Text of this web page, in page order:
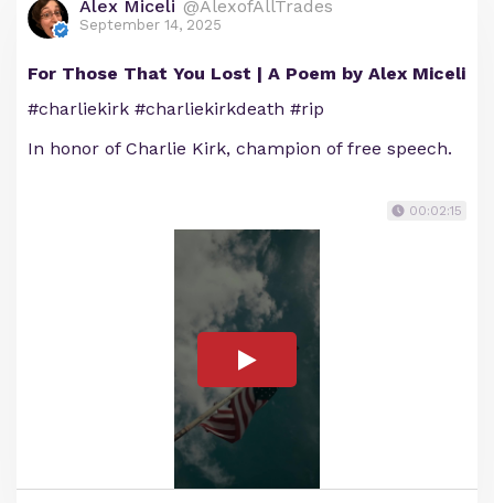
Alex Miceli @AlexofAllTrades
September 14, 2025
For Those That You Lost | A Poem by Alex Miceli
#charliekirk #charliekirkdeath #rip
In honor of Charlie Kirk, champion of free speech.
00:02:15